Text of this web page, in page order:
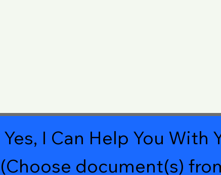
Yes, I Can Help You With
(Choose document(s)